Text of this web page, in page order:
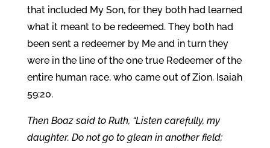
that included My Son, for they both had learned
what it meant to be redeemed. They both had
been sent a redeemer by Me and in turn they
were in the line of the one true Redeemer of the
entire human race, who came out of Zion. Isaiah
59:20.
Then Boaz said to Ruth, “Listen carefully, my
daughter. Do not go to glean in another field;